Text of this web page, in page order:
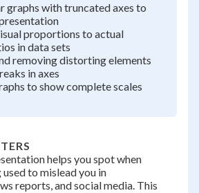
graphs with truncated axes to
proportions to actual
in data sets
removing distorting elements
in axes
to show complete scales
helps you spot when
to mislead you in
reports, and social media. This